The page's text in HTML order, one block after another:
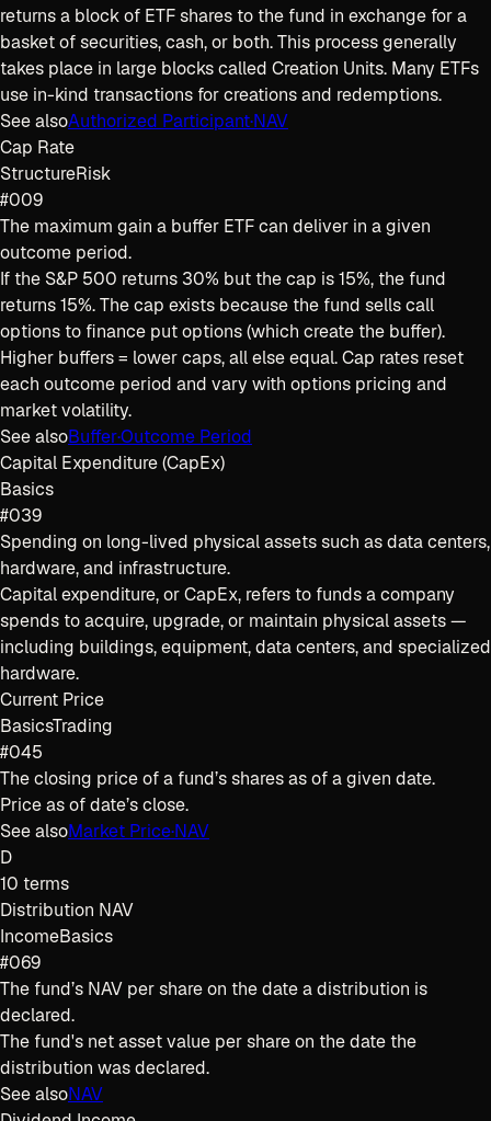
returns a block of ETF shares to the fund in exchange for a
basket of securities, cash, or both. This process generally
takes place in large blocks called Creation Units. Many ETFs
use in-kind transactions for creations and redemptions.
See alsoAuthorized Participant·NAV
Cap Rate
StructureRisk
#009
The maximum gain a buffer ETF can deliver in a given
outcome period.
If the S&P 500 returns 30% but the cap is 15%, the fund
returns 15%. The cap exists because the fund sells call
options to finance put options (which create the buffer).
Higher buffers = lower caps, all else equal. Cap rates reset
each outcome period and vary with options pricing and
market volatility.
See alsoBuffer·Outcome Period
Capital Expenditure (CapEx)
Basics
#039
Spending on long-lived physical assets such as data centers,
hardware, and infrastructure.
Capital expenditure, or CapEx, refers to funds a company
spends to acquire, upgrade, or maintain physical assets —
including buildings, equipment, data centers, and specialized
hardware.
Current Price
BasicsTrading
#045
The closing price of a fund’s shares as of a given date.
Price as of date’s close.
See alsoMarket Price·NAV
D
10 terms
Distribution NAV
IncomeBasics
#069
The fund’s NAV per share on the date a distribution is
declared.
The fund's net asset value per share on the date the
distribution was declared.
See alsoNAV